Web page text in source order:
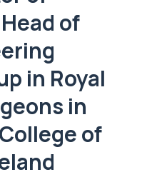
of
in Royal
in
of